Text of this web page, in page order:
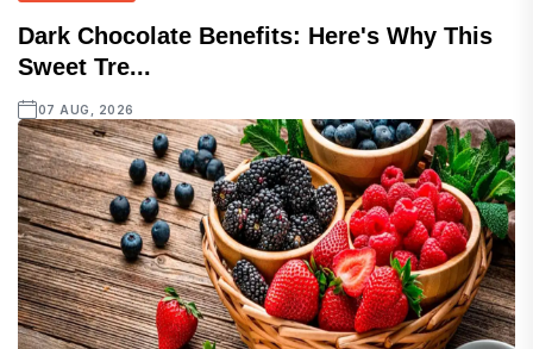
Dark Chocolate Benefits: Here's Why This
Sweet Tre...
07 AUG, 2026